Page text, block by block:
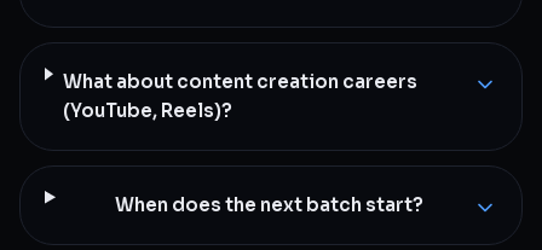
What about content creation careers
(YouTube, Reels)?
When does the next batch start?